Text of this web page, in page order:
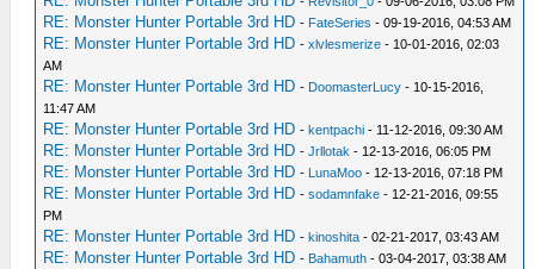
RE: Monster Hunter Portable 3rd HD - FateSeries - 09-19-2016, 04:53 AM
RE: Monster Hunter Portable 3rd HD -xlvlesmerize - 10-01-2016, 02:03
AM
RE: Monster Hunter Portable 3rd HD - DoomasterLucy - 10-15-2016,
11:47 AM
RE: Monster Hunter Portable 3rd HD -kentpachi - 11-12-2016, 09:30 AM
RE: Monster Hunter Portable 3rd HD -Jrllotak - 12-13-2016, 06:05 PM
RE: Monster Hunter Portable 3rd HD - LunaMoo - 12-13-2016, 07:18 PM
RE: Monster Hunter Portable 3rd HD -sodamnfake - 12-21-2016, 09:55
PM
RE: Monster Hunter Portable 3rd HD -kinoshita - 02-21-2017, 03:43 AM
RE: Monster Hunter Portable 3rd HD - Bahamuth - 03-04-2017, 03:38 AM